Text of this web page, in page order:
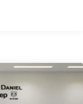
Coil Springs
Front Vented